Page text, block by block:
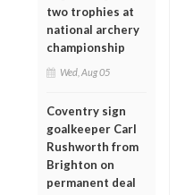
two trophies at
national archery
championship
Wed, Aug 05
Coventry sign
goalkeeper Carl
Rushworth from
Brighton on
permanent deal